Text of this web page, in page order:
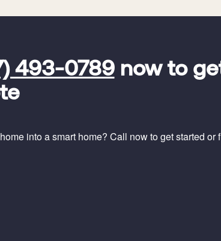
493-0789now to
into a smart home? Call now to get started or